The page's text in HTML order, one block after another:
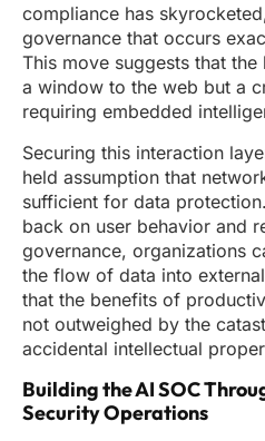
compliance has
governance that occurs
This move suggests that
a window to the web but a
requiring embedded
Securing this interaction
held assumption that
sufficient for data
back on user behavior and
governance, organizations
the flow of data into
that the benefits of
not outweighed by the
accidental intellectual
Building the AI SOC
Security Operations